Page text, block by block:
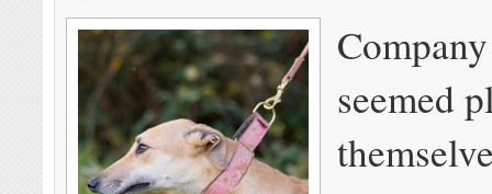
seemed